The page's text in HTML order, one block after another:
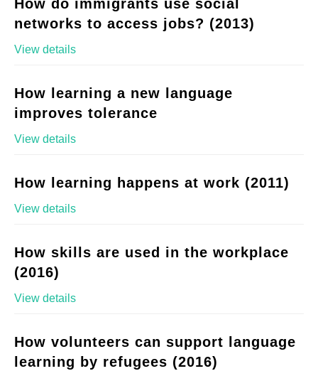
How do immigrants use social
networks to access jobs? (2013)
View details
How learning a new language
improves tolerance
View details
How learning happens at work (2011)
View details
How skills are used in the workplace
(2016)
View details
How volunteers can support language
learning by refugees (2016)